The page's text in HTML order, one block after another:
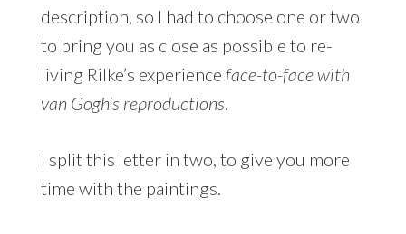
description, so I had to choose one or two
to bring you as close as possible to re-
living Rilke’s experience face-to-face with
van Gogh’s reproductions.
I split this letter in two, to give you more
time with the paintings.